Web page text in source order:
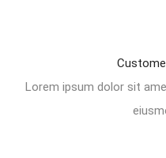
Lorem ipsum dolor sit